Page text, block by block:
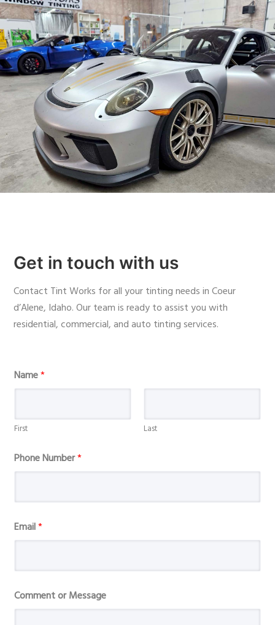
Get in touch with us
Contact Tint Works for all your tinting needs in Coeur
d’Alene, Idaho. Our team is ready to assist you with
residential, commercial, and auto tinting services.
Name*
First Last
Phone Number*
Email*
E
m
Comment or Message